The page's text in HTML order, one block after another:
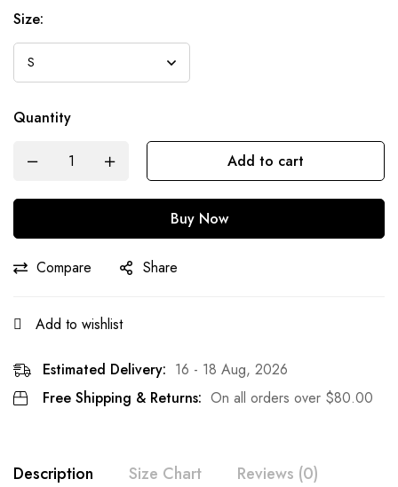
Size:
Quantity
Add to cart
Buy Now
Compare Share
Add to wishlist
Estimated Delivery: 16 - 18 Aug, 2026
Free Shipping & Returns: On all orders over $80.00
Description Size Chart Reviews (0)